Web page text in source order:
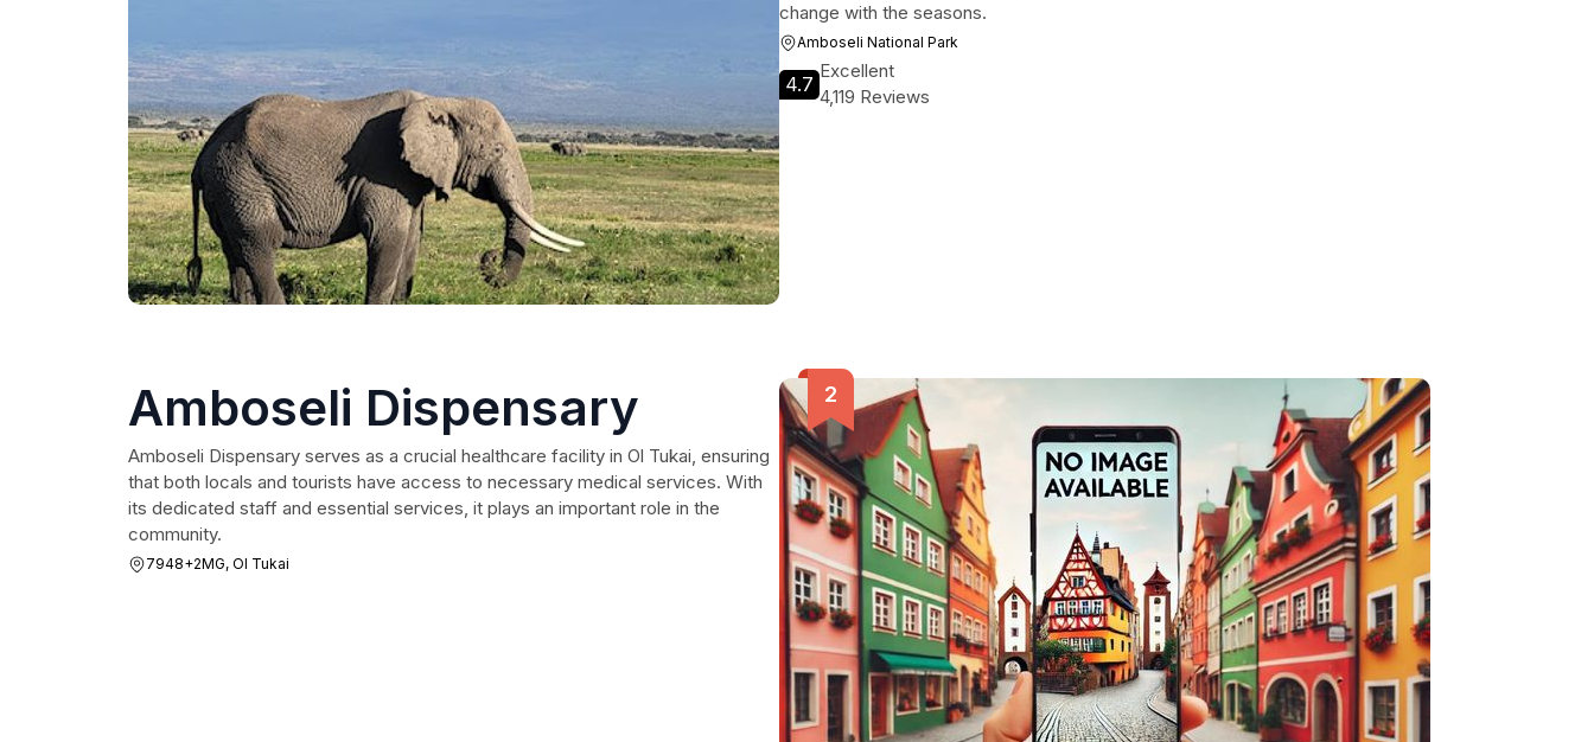
change with the seasons.
Amboseli National Park
4.7
Excellent
4,119 Reviews
Amboseli Dispensary
Amboseli Dispensary serves as a crucial healthcare facility in Ol Tukai, ensuring
that both locals and tourists have access to necessary medical services. With
its dedicated staff and essential services, it plays an important role in the
community.
7948+2MG, Ol Tukai